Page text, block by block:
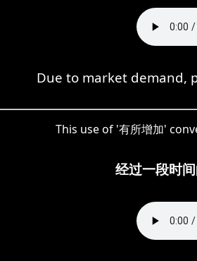
Due to market demand,
This use of '有所增加'
经过一段时